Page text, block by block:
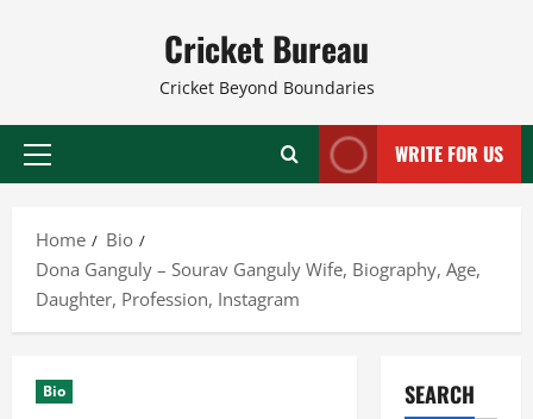
Cricket Bureau
Cricket Beyond Boundaries
Primary
WRITE FOR US
Home
Bio
Dona Ganguly – Sourav Ganguly Wife, Biography, Age,
Daughter, Profession, Instagram
Bio SEARCH